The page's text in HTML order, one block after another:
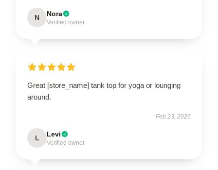
N Nora
Verified owner
Great [store_name] tank top for yoga or lounging
around.
Feb 23, 2026
L Levi
Verified owner